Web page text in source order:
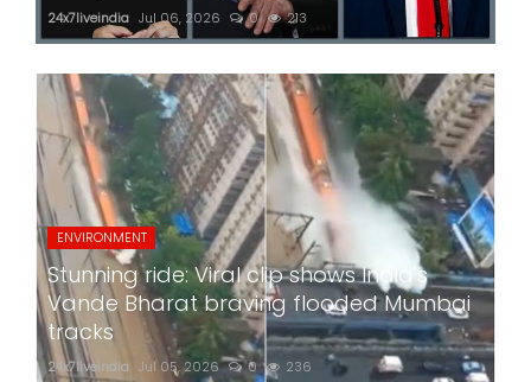
24x7liveindia Jul 06, 2026 0 213
ENVIRONMENT
Stunning ride: Viral clip shows India's
Vande Bharat braving flooded Mumbai
tracks
24x7liveindia Jul 05, 2026 0 236